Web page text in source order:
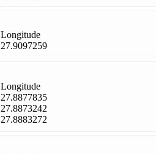
Longitude
27.9097259
Longitude
27.8877835
27.8873242
27.8883272